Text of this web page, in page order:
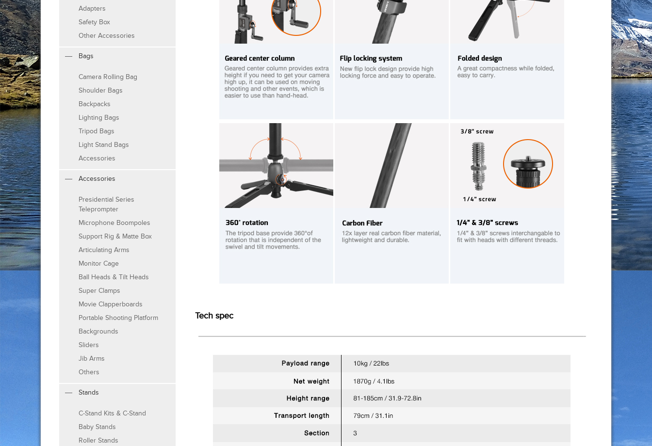
Adapters
Safety Box
Other Accessories
Bags
Camera Rolling Bag
Shoulder Bags
Backpacks
Lighting Bags
Tripod Bags
Light Stand Bags
Accessories
Accessories
Presidential Series
Teleprompter
Microphone Boompoles
Support Rig & Matte Box
Articulating Arms
Monitor Cage
Ball Heads & Tilt Heads
Super Clamps
Movie Clapperboards
Portable Shooting Platform
Backgrounds
Sliders
Jib Arms
Others
Stands
C-Stand Kits & C-Stand
Baby Stands
Roller Stands
Tech spec